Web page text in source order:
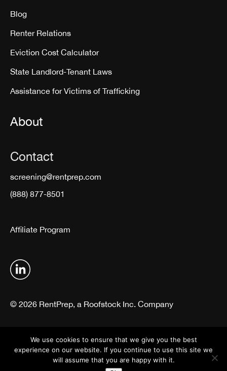
Blog
Renter Relations
Eviction Cost Calculator
State Landlord-Tenant Laws
Assistance for Victims of Trafficking
About
Contact
screening@rentprep.com
(888) 877-8501
Affiliate Program
© 2026 RentPrep, a Roofstock Inc. Company
We use cookies to ensure that we give you the best
experience on our website. If you continue to use this site we
will assume that you are happy with it.